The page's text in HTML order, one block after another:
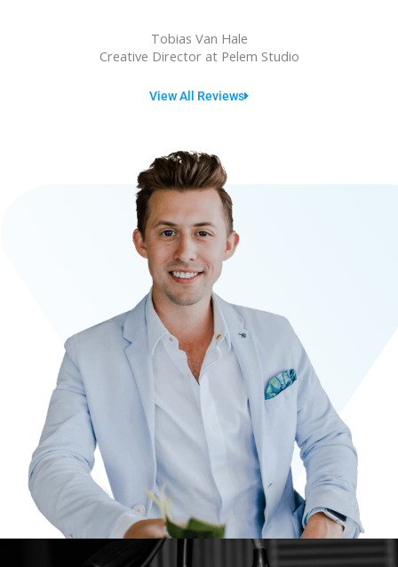
f
Tobias Van Hale
Creative Director at Pelem Studio
View All Reviews